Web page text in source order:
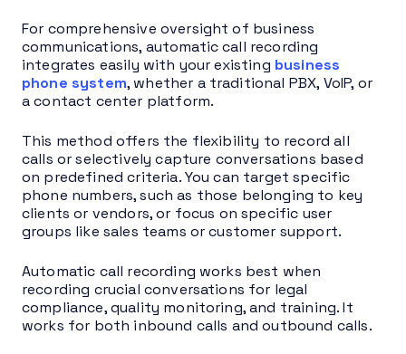
For comprehensive oversight of business
communications, automatic call recording
integrates easily with your existing business
phone system, whether a traditional PBX, VoIP, or
a contact center platform.
This method offers the flexibility to record all
calls or selectively capture conversations based
on predefined criteria. You can target specific
phone numbers, such as those belonging to key
clients or vendors, or focus on specific user
groups like sales teams or customer support.
Automatic call recording works best when
recording crucial conversations for legal
compliance, quality monitoring, and training. It
works for both inbound calls and outbound calls.